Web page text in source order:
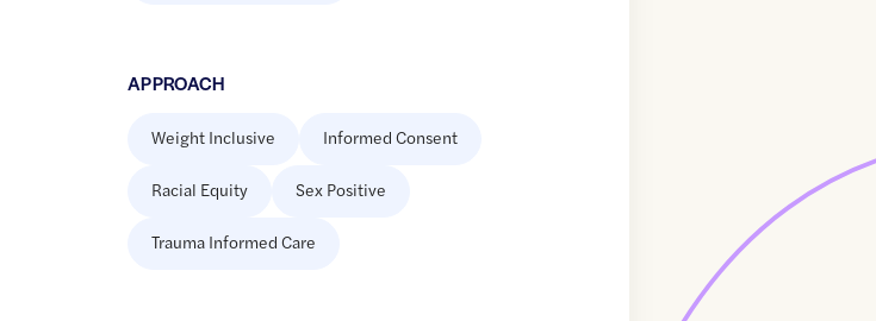
APPROACH
Weight Inclusive Informed Consent
Racial Equity Sex Positive
Trauma Informed Care